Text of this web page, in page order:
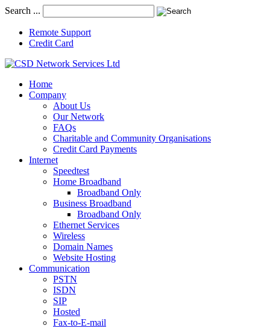
Search ...
Remote Support
Credit Card
Home
Company
About Us
Our Network
FAQs
Charitable and Community Organisations
Credit Card Payments
Internet
Speedtest
Home Broadband
Broadband Only
Business Broadband
Broadband Only
Ethernet Services
Wireless
Domain Names
Website Hosting
Communication
PSTN
ISDN
SIP
Hosted
Fax-to-E-mail